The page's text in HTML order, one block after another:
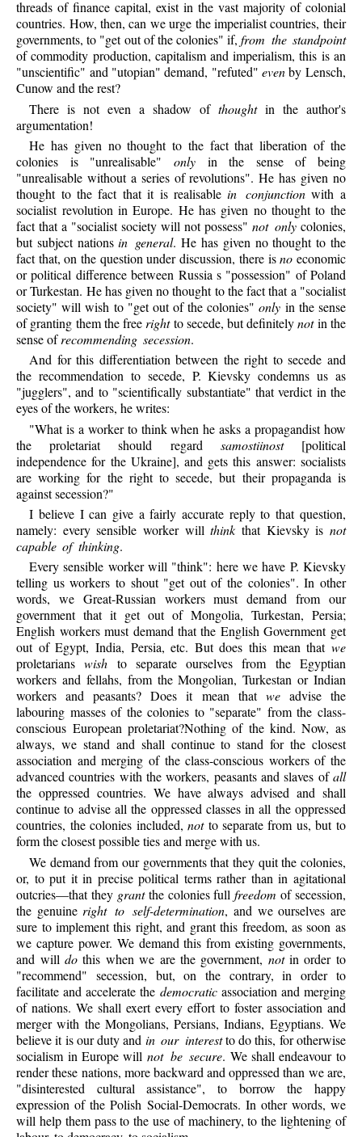
threads of finance capital, exist in the vast majority of colonial
countries. How, then, can we urge the imperialist countries, their
governments, to "get out of the colonies" if,from the standpoint
of commodity production, capitalism and imperialism, this is an
"unscientific" and "utopian" demand, "refuted"evenby Lensch,
Cunow and the rest?
There is not even a shadow of thoughtin the author's
argumentation!
He has given no thought to the fact that liberation of the
colonies is "unrealisable" onlyin the sense of being
"unrealisable without a series of revolutions". He has given no
thought to the fact that it is realisablein conjunction with a
socialist revolution in Europe. He has given no thought to the
fact that a "socialist society will not possess" not onlycolonies,
but subject nationsin general. He has given no thought to the
fact that, on the question under discussion, there isno economic
or political difference between Russia s "possession" of Poland
or Turkestan. He has given no thought to the fact that a "socialist
society" will wish to "get out of the colonies"only in the sense
of granting them the free rightto secede, but definitelynotin the
sense ofrecommending secession.
And for this differentiation between the right to secede and
the recommendation to secede, P. Kievsky condemns us as
"jugglers", and to "scientifically substantiate" that verdict in the
eyes of the workers, he writes:
"What is a worker to think when he asks a propagandist how
the proletariat should regard samostiinost[political
independence for the Ukraine], and gets this answer: socialists
are working for the right to secede, but their propaganda is
against secession?"
I believe I can give a fairly accurate reply to that question,
namely: every sensible worker willthink that Kievsky is not
capable of thinking.
Every sensible worker will "think": here we have P. Kievsky
telling us workers to shout "get out of the colonies". In other
words, we Great-Russian workers must demand from our
government that it get out of Mongolia, Turkestan, Persia;
English workers must demand that the English Government get
out of Egypt, India, Persia, etc. But does this mean that we
proletarianswish to separate ourselves from the Egyptian
workers and fellahs, from the Mongolian, Turkestan or Indian
workers and peasants? Does it mean that weadvise the
labouring masses of the colonies to "separate" from the class-
conscious European proletariat?Nothing of the kind. Now, as
always, we stand and shall continue to stand for the closest
association and merging of the class-conscious workers of the
advanced countries with the workers, peasants and slaves ofall
the oppressed countries. We have always advised and shall
continue to advise all the oppressed classes in all the oppressed
countries, the colonies included,notto separate from us, but to
form the closest possible ties and merge with us.
We demand from our governments that they quit the colonies,
or, to put it in precise political terms rather than in agitational
outcries—that they grantthe colonies fullfreedom of secession,
the genuine right to self-determination, and we ourselves are
sure to implement this right, and grant this freedom, as soon as
we capture power. We demand this from existing governments,
and will dothis when we are the government, notin order to
"recommend" secession, but, on the contrary, in order to
facilitate and accelerate the democraticassociation and merging
of nations. We shall exert every effort to foster association and
merger with the Mongolians, Persians, Indians, Egyptians. We
believe it is our duty and in our interestto do this, for otherwise
socialism in Europe will not be secure. We shall endeavour to
render these nations, more backward and oppressed than we are,
"disinterested cultural assistance", to borrow the happy
expression of the Polish Social-Democrats. In other words, we
will help them pass to the use of machinery, to the lightening of